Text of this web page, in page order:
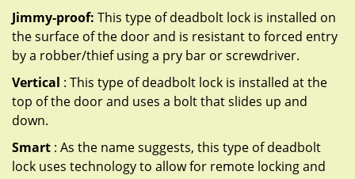
Jimmy-proof: This type of deadbolt lock is installed on
the surface of the door and is resistant to forced entry
by a robber/thief using a pry bar or screwdriver.
Vertical : This type of deadbolt lock is installed at the
top of the door and uses a bolt that slides up and
down.
Smart : As the name suggests, this type of deadbolt
lock uses technology to allow for remote locking and